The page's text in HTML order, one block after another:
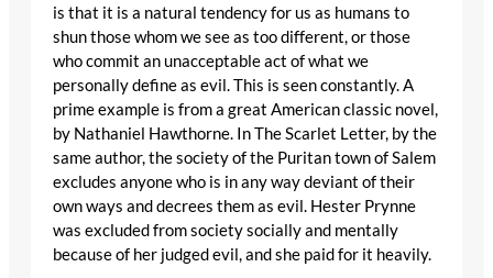
is that it is a natural tendency for us as humans to
shun those whom we see as too different, or those
who commit an unacceptable act of what we
personally define as evil. This is seen constantly. A
prime example is from a great American classic novel,
by Nathaniel Hawthorne. In The Scarlet Letter, by the
same author, the society of the Puritan town of Salem
excludes anyone who is in any way deviant of their
own ways and decrees them as evil. Hester Prynne
was excluded from society socially and mentally
because of her judged evil, and she paid for it heavily.